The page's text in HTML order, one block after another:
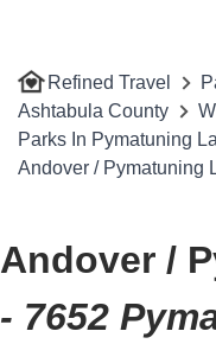
Refined Travel
Ashtabula County
Parks In Pymatuning
Andover / Pymatuning
Andover /
- 7652